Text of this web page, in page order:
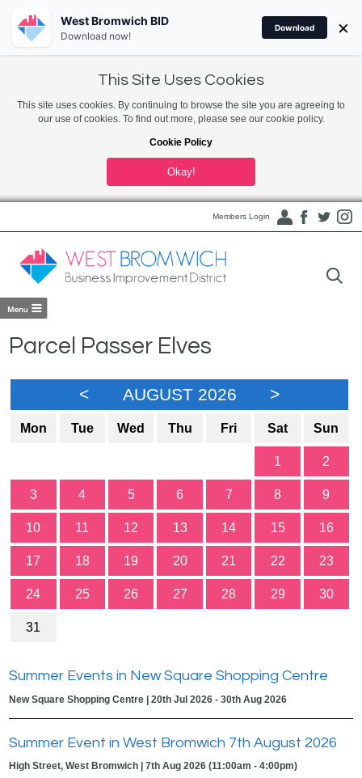
This Site Uses Cookies
This site uses cookies. By continuing to browse the site you are agreeing to
our use of cookies. To find out more, please see our cookie policy.
Cookie Policy
Okay!
Members Login
Parcel Passer Elves
< AUGUST 2026 >
Mon Tue Wed Thu Fri Sat Sun
1 2
3 4 5 6 7 8 9
10 11 12 13 14 15 16
17 18 19 20 21 22 23
24 25 26 27 28 29 30
31
Summer Events in New Square Shopping Centre
New Square Shopping Centre | 20th Jul 2026 - 30th Aug 2026
Summer Event in West Bromwich 7th August 2026
High Street, West Bromwich | 7th Aug 2026 (11:00am - 4:00pm)
West Bromwich BID
Download now!
Download ×